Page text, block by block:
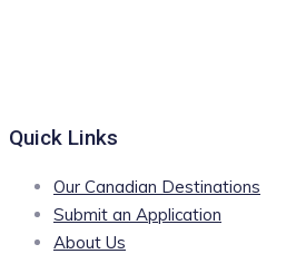
Quick Links
Our Canadian Destinations
Submit an Application
About Us